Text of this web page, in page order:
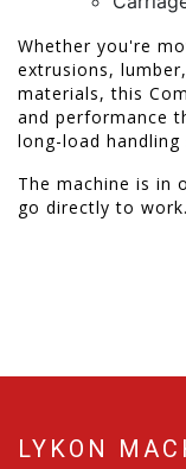
Whether you're
extrusions,
materials, this
and performance
long-load
The machine is in
go directly to work.
LYKON